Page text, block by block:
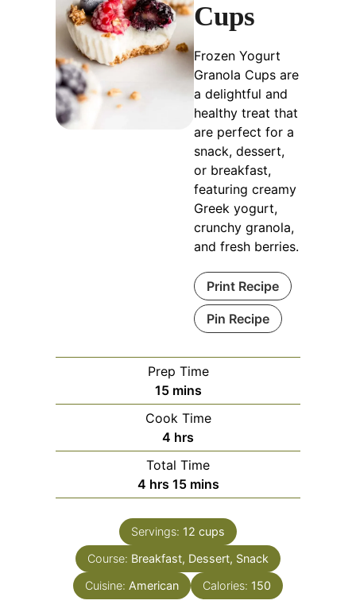
Cups
Frozen Yogurt
Granola Cups are
a delightful and
healthy treat that
are perfect for a
snack, dessert,
or breakfast,
featuring creamy
Greek yogurt,
crunchy granola,
and fresh berries.
Print Recipe
Pin Recipe
Prep Time
15minutes
mins
Cook Time
4 hours
hrs
Total Time
4hours
hrs 15minutes
mins
Servings: 12 cups
Course: Breakfast, Dessert, Snack
Cuisine: American Calories: 150